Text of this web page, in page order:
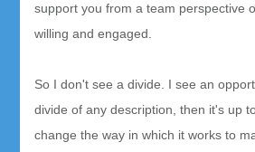
support you from a team perspective
willing and engaged.
So I don't see a divide. I see an
divide of any description, then it's up
change the way in which it works to